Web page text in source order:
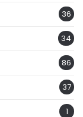
36
34
86
37
1